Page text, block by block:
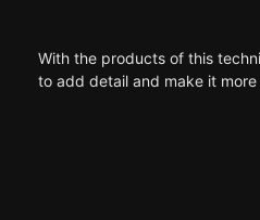
With the products of this
to add detail and make it